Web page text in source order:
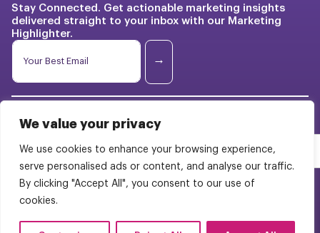
We value your privacy
We use cookies to enhance your browsing experience,
serve personalised ads or content, and analyse our traffic.
By clicking "Accept All", you consent to our use of
cookies.
Stay Connected. Get actionable marketing insights
delivered straight to your inbox with our Marketing
Highlighter.
E
i
*
m
E
l
→
WordPress Multisite
Studies
Pricing